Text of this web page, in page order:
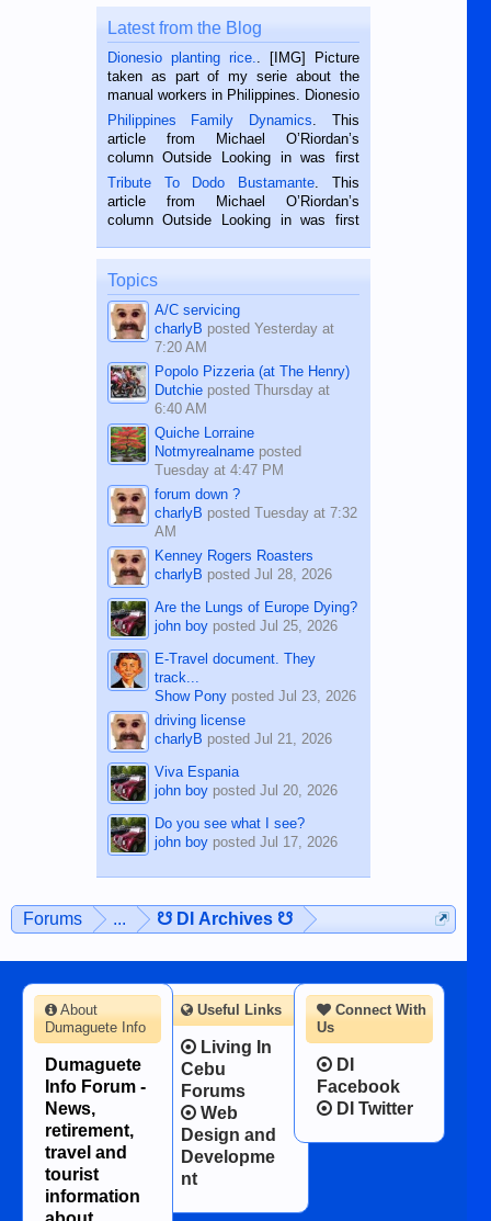
Latest from the Blog
Dionesio planting rice.. [IMG] Picture
taken as part of my serie about the
manual workers in Philippines. Dionesio
is a rice farmer in Siaton, Negros
Oriental, Philippines. He is 68 and still
hard working. We met him...
Philippines Family Dynamics. This
article from Michael O’Riordan’s
column Outside Looking in was first
published in the Dumaguete Metropost
on the 2nd of September, 2018.
BALAMBAN, CEBU — I’m writing this
Tribute To Dodo Bustamante. This
article from Michael O’Riordan’s
column Outside Looking in was first
on the 12th of August, 2018 When a
man dies, his shortcomings, his
character defects...
Topics
A/C servicing
charlyB posted Yesterday at
7:20 AM
Popolo Pizzeria (at The Henry)
Dutchieposted Thursday at
6:40 AM
Quiche Lorraine
Notmyrealnameposted
Tuesday at 4:47 PM
forum down ?
charlyB posted Tuesday at 7:32
AM
Kenney Rogers Roasters
charlyB posted Jul 28, 2026
Are the Lungs of Europe Dying?
john boyposted Jul 25, 2026
E-Travel document. They
track...
Show Ponyposted Jul 23, 2026
driving license
charlyB posted Jul 21, 2026
Viva Espania
john boyposted Jul 20, 2026
Do you see what I see?
john boyposted Jul 17, 2026
Forums ... ☋ DI Archives ☋
Connect With
Us
DI
Facebook
DI Twitter
About
Dumaguete Info
Dumaguete
Info Forum -
News,
retirement,
travel and
tourist
information
Useful Links
Living In
Cebu
Forums
Web
Design and
Developme
nt